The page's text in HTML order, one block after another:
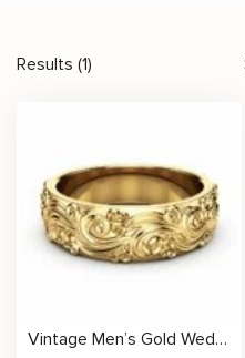
Results (1)
Vintage Men’s Gold Wedding Band with Handcrafted Wave Filigree and Scrollwork